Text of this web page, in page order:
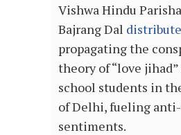
Vishwa Hindu
Bajrang Dal
propagating the
theory of “love
school students in
of Delhi, fueling
sentiments.